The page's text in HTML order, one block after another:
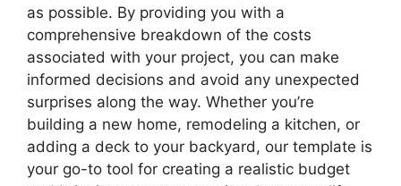
as possible. By providing you with a
comprehensive breakdown of the costs
associated with your project, you can make
informed decisions and avoid any unexpected
surprises along the way. Whether you’re
building a new home, remodeling a kitchen, or
adding a deck to your backyard, our template is
your go-to tool for creating a realistic budget